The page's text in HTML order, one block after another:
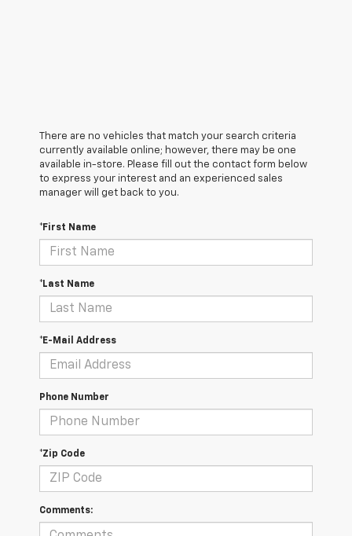
There are no vehicles that match your search criteria
currently available online; however, there may be one
available in-store. Please fill out the contact form below
to express your interest and an experienced sales
manager will get back to you.
*First Name
*Last Name
*E-Mail Address
Phone Number
*Zip Code
Comments: